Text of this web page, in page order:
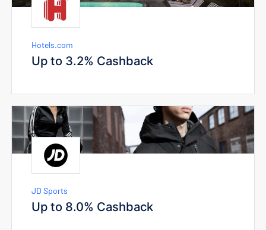
Hotels.com
Up to 3.2% Cashback
JD Sports
Up to 8.0% Cashback